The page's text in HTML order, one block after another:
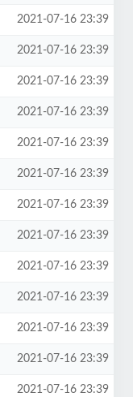
2021-07-16 23:39
2021-07-16 23:39
2021-07-16 23:39
2021-07-16 23:39
2021-07-16 23:39
2021-07-16 23:39
2021-07-16 23:39
2021-07-16 23:39
2021-07-16 23:39
2021-07-16 23:39
2021-07-16 23:39
2021-07-16 23:39
2021-07-16 23:39